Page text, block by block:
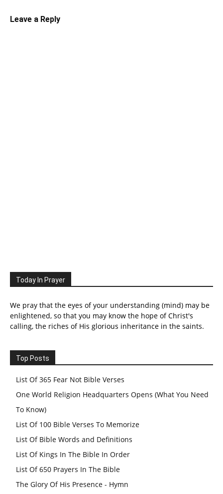
Leave a Reply
Today In Prayer
We pray that the eyes of your understanding (mind) may be
enlightened, so that you may know the hope of Christ's
calling, the riches of His glorious inheritance in the saints.
Top Posts
List Of 365 Fear Not Bible Verses
One World Religion Headquarters Opens (What You Need
To Know)
List Of 100 Bible Verses To Memorize
List Of Bible Words and Definitions
List Of Kings In The Bible In Order
List Of 650 Prayers In The Bible
The Glory Of His Presence - Hymn